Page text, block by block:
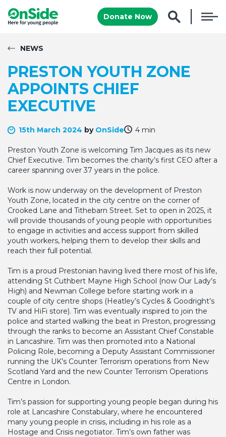
Donate Now
NEWS
PRESTON YOUTH ZONE
APPOINTS CHIEF
EXECUTIVE
15th March 2024 by OnSide 4 min
Preston Youth Zone is welcoming Tim Jacques as its new
Chief Executive. Tim becomes the charity’s first CEO after a
career spanning over 37 years in the police.
Work is now underway on the development of Preston
Youth Zone, located in the city centre on the corner of
Crooked Lane and Tithebarn Street. Set to open in 2025, it
will provide thousands of young people with opportunities
to engage in activities and access support from skilled
youth workers, helping them to develop their skills and
reach their full potential.
Tim is a proud Prestonian having lived there most of his life,
attending St Cuthbert Mayne High School (now Our Lady’s
High) and Newman College before starting work in a
couple of city centre shops (Heatley’s Cycles & Goodright’s
TV and HiFi store). Tim was eventually inspired to join the
police and started walking the beat in Preston, progressing
through the ranks to become an Assistant Chief Constable
in Lancashire. Tim was then promoted into a National
Policing Role, becoming a Deputy Assistant Commissioner
running the UK’s Counter Terrorism operations from New
Scotland Yard and the new Counter Terrorism Operations
Centre in London.
Tim’s passion for supporting young people began during his
role at Lancashire Constabulary, where he encountered
many young people in crisis, including in his role as a
Hostage and Crisis negotiator. Tim’s own father was